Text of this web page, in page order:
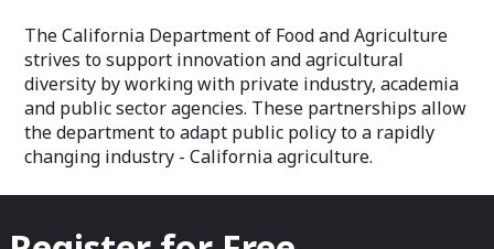
The California Department of Food and Agriculture
strives to support innovation and agricultural
diversity by working with private industry, academia
and public sector agencies. These partnerships allow
the department to adapt public policy to a rapidly
changing industry - California agriculture.